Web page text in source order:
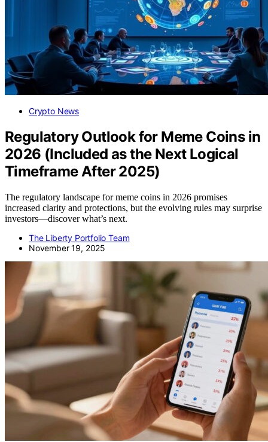
Crypto News
Regulatory Outlook for Meme Coins in
2026 (Included as the Next Logical
Timeframe After 2025)
The regulatory landscape for meme coins in 2026 promises
increased clarity and protections, but the evolving rules may surprise
investors—discover what’s next.
The Liberty Portfolio Team
November 19, 2025